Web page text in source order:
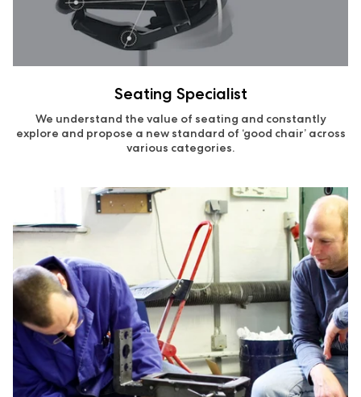
Seating Specialist
We understand the value of seating and constantly
explore and propose a new standard of ‘good chair’ across
various categories.